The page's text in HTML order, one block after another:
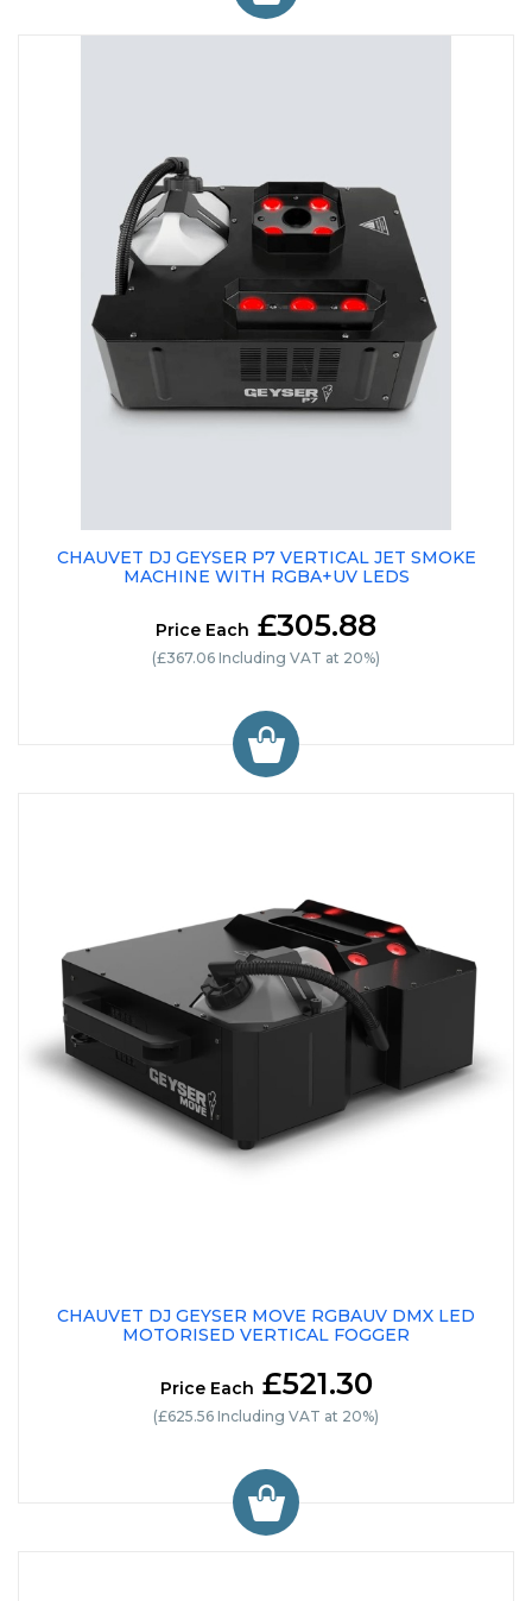
CHAUVET DJ GEYSER P7 VERTICAL JET SMOKE
MACHINE WITH RGBA+UV LEDS
Price Each £305.88
(£367.06 Including VAT at 20%)
CHAUVET DJ GEYSER MOVE RGBAUV DMX LED
MOTORISED VERTICAL FOGGER
Price Each £521.30
(£625.56 Including VAT at 20%)